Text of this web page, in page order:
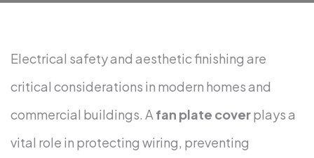
Electrical safety and aesthetic finishing are
critical considerations in modern homes and
commercial buildings. A fan plate coverplays a
vital role in protecting wiring, preventing